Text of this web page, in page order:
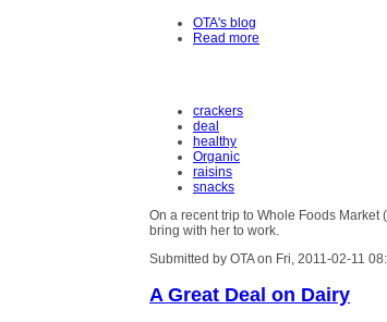
OTA's blog
Read more
crackers
deal
healthy
Organic
raisins
snacks
On a recent trip to Whole Foods
bring with her to work.
Submitted by OTA on Fri, 2011-02-11
A Great Deal on Dairy